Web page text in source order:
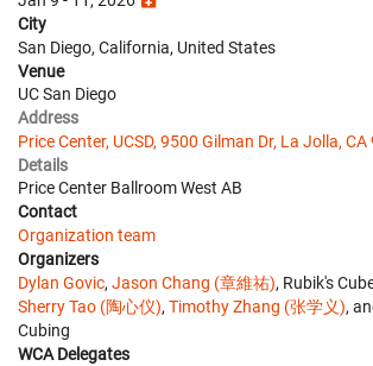
City
San Diego, California, United States
Venue
UC San Diego
Address
Price Center, UCSD, 9500 Gilman Dr, La Jolla,
Details
Price Center Ballroom West AB
Contact
Organization team
Organizers
Dylan Govic, Jason Chang (章維祐), Rubik's
Sherry Tao (陶心仪), Timothy Zhang (张学义),
Cubing
WCA Delegates